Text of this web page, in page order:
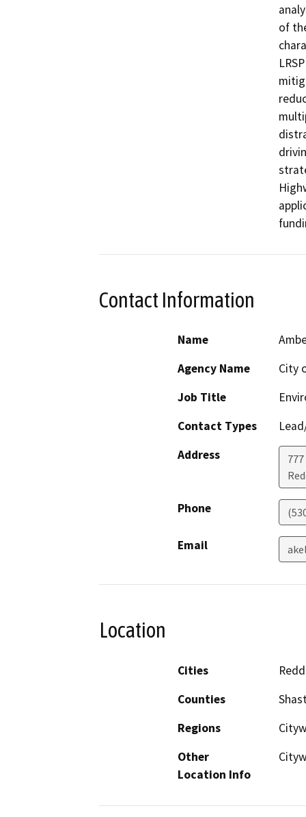
of
Contact Information
Name
Agency Name
City
Job Title
Contact Types
Address
Phone
Email
Location
Cities
Counties
Regions
Other
Location Info